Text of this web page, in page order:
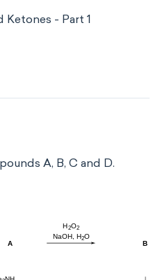
Ketones - Part 1
A, B, C and D.